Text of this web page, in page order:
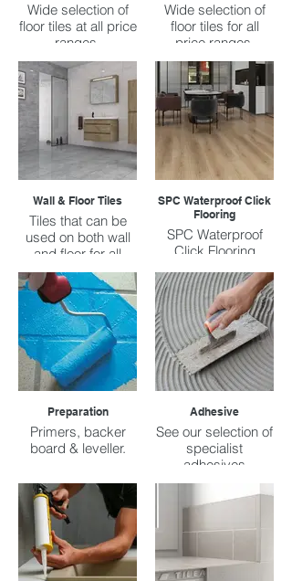
Wide selection of
floor tiles at all price
ranges.
Wide selection of
floor tiles for all
price ranges.
Wall & Floor Tiles
Tiles that can be
used on both wall
and floor for all
prices ranges.
SPC Waterproof Click
Flooring
SPC Waterproof
Click Flooring
Preparation
Primers, backer
board & leveller.
Adhesive
See our selection of
specialist
adhesives